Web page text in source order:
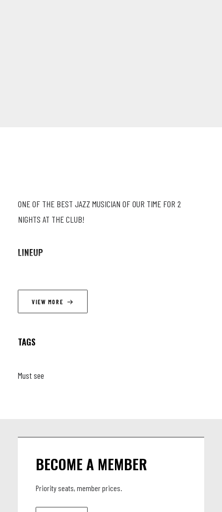
ONE OF THE BEST JAZZ MUSICIAN OF OUR TIME FOR 2
NIGHTS AT THE CLUB!
LINEUP
Bresler (dr.)
VIEW MORE
TAGS
Must see
BECOME A MEMBER
Priority seats, member prices.